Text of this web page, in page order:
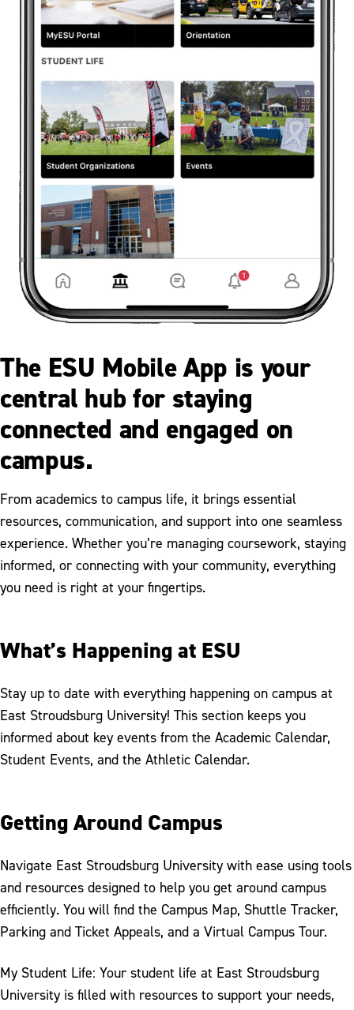
The ESU Mobile App is your
central hub for staying
connected and engaged on
campus.
From academics to campus life, it brings essential
resources, communication, and support into one seamless
experience. Whether you’re managing coursework, staying
informed, or connecting with your community, everything
you need is right at your fingertips.
What’s Happening at ESU
Stay up to date with everything happening on campus at
East Stroudsburg University! This section keeps you
informed about key events from the Academic Calendar,
Student Events, and the Athletic Calendar.
Getting Around Campus
Navigate East Stroudsburg University with ease using tools
and resources designed to help you get around campus
efficiently. You will find the Campus Map, Shuttle Tracker,
Parking and Ticket Appeals, and a Virtual Campus Tour.
My Student Life: Your student life at East Stroudsburg
University is filled with resources to support your needs,